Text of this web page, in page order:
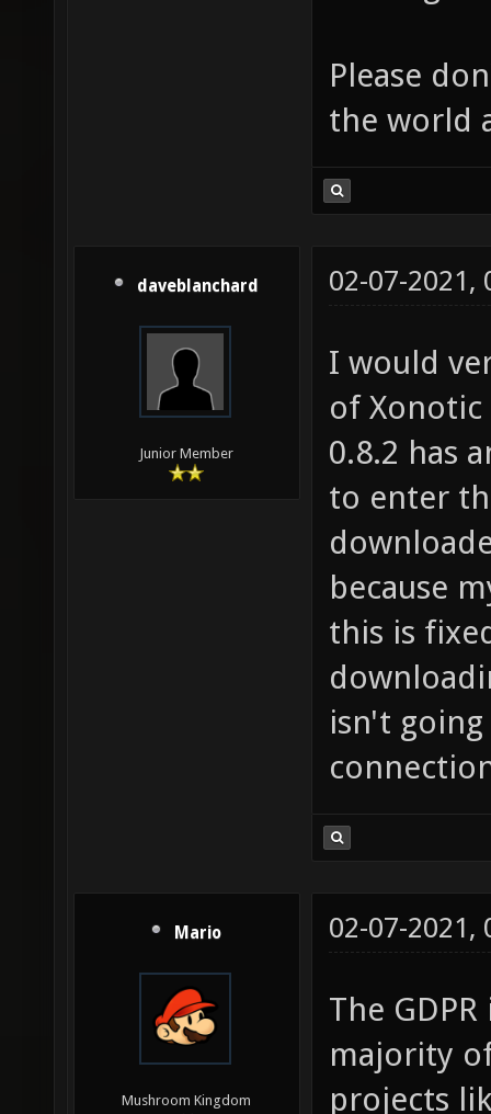
Please
the world
daveblanchard
Junior Member
02-07-2021,
I would
of Xonotic
0.8.2 has
to enter
because
this is
isn't going
Mario
Mushroom Kingdom
02-07-2021,
The
majority
projects